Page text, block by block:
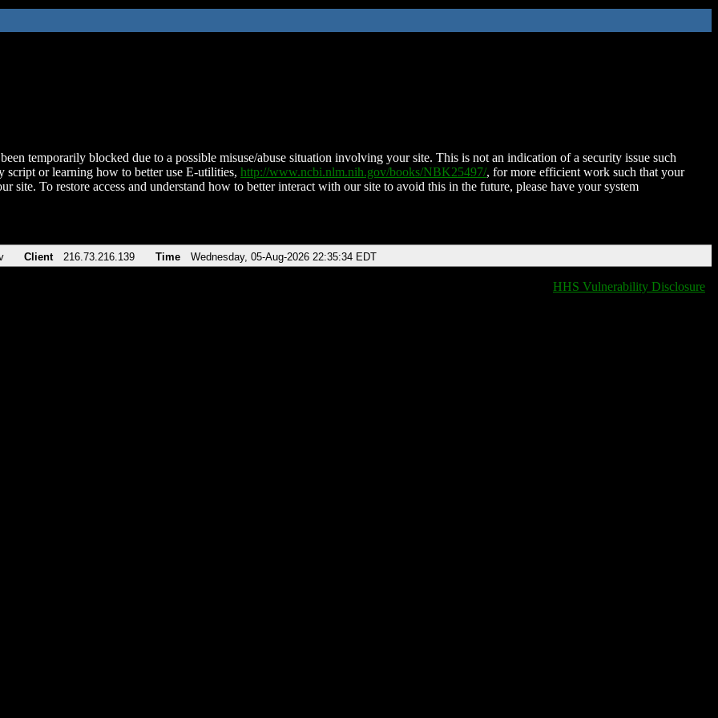
temporarily blocked due to a possible misuse/abuse situation involving your site. This is not an indication of a security issue such
script or learning how to better use E-utilities, http://www.ncbi.nlm.nih.gov/books/NBK25497/, for more efficient work such that your
site. To restore access and understand how to better interact with our site to avoid this in the future, please have your system
Client 216.73.216.139 Time Wednesday, 05-Aug-2026 22:35:34 EDT
HHS Vulnerability Disclosure